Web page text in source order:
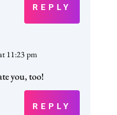
REPLY
11:23 pm
you, too!
REPLY